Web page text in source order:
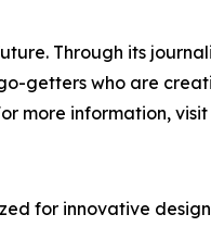
Through its
getters who are
more information, visit
for innovative